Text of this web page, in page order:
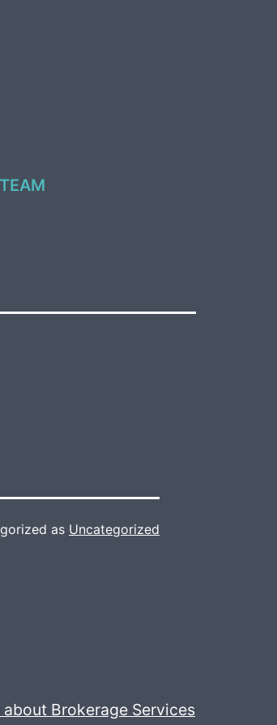
TEAM
as Uncategorized
Brokerage Services